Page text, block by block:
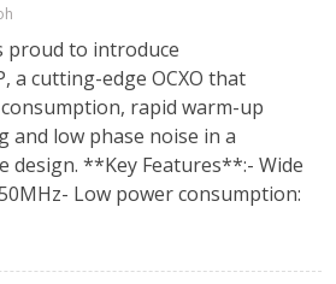
proud to introduce
a cutting-edge OCXO that
rapid warm-up
and low phase noise in a
design. **Key Features**:- Wide
Low power consumption: